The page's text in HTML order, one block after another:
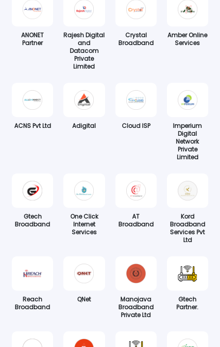
ANONET
Partner
Rajesh Digital
and
Datacom
Private
Limited
Crystal
Broadband
Amber Online
Services
ACNS Pvt Ltd Adigital Cloud ISP
Imperium
Digital
Network
Private
Limited
Gtech
Broadband
One Click
Internet
Services
AT
Broadband
Kord
Broadband
Services Pvt
Ltd
Reach
Broadband
QNet
Manojava
Broadband
Private Ltd
Gtech
Partner.